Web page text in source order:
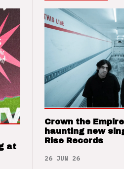
at
Crown the
haunting new
Rise Records
26 JUN 26